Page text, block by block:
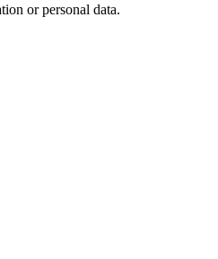
or personal data.